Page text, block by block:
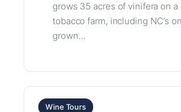
grows 35 acres of vinifera on
tobacco farm, including NC’s
grown…
Wine Tours